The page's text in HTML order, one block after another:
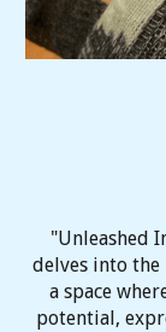
"Unleashed
delves into
a space
potential,